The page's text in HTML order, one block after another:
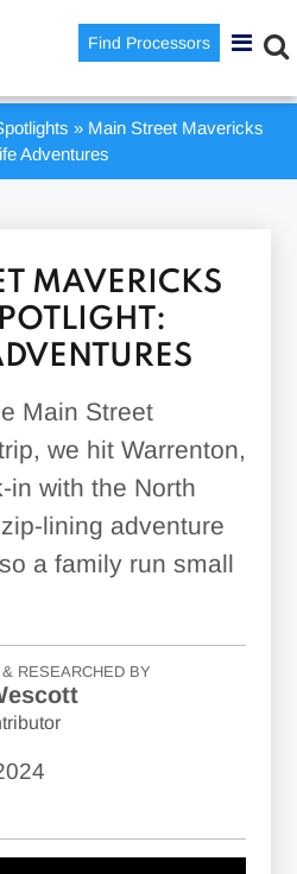
Find Processors
» Main Street Mavericks
Adventures
MAVERICKS
Main Street
we hit Warrenton,
in with the North
lining adventure
a family run small
RESEARCHED BY